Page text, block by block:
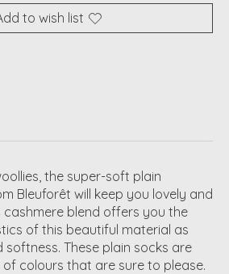
to wish list
the super-soft plain
Bleuforêt will keep you lovely and
cashmere blend offers you the
of this beautiful material as
softness. These plain socks are
colours that are sure to please.